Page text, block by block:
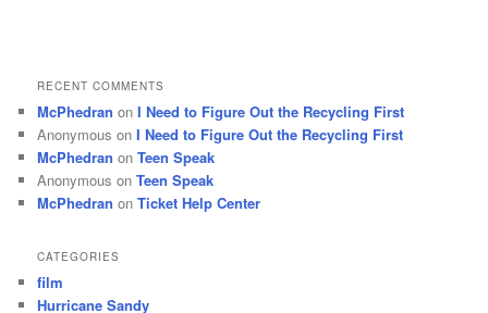
RECENT COMMENTS
McPhedran onI Need to Figure Out the Recycling First
Anonymous onI Need to Figure Out the Recycling First
McPhedran onTeen Speak
Anonymous onTeen Speak
McPhedran onTicket Help Center
CATEGORIES
film
Hurricane Sandy